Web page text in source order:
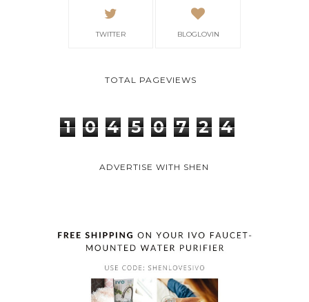
TWITTER BLOGLOVIN
TOTAL PAGEVIEWS
1 0 4 5 0 7 2 4
ADVERTISE WITH SHEN